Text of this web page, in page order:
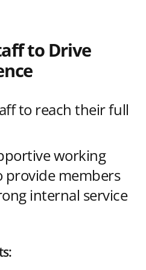
to Drive
to reach their full
working
members
internal service